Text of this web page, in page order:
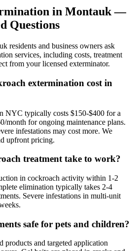
in Montauk—
Questions
residents and business owners ask
services, including costs, treatment
from your licensed exterminator.
extermination cost in
NYC typically costs $150-$400 for a
month for ongoing maintenance plans.
infestations may cost more. We
upfront pricing.
treatment take to work?
in cockroach activity within 1-2
elimination typically takes 2-4
Severe infestations in multi-unit
safe for pets and children?
products and targeted application